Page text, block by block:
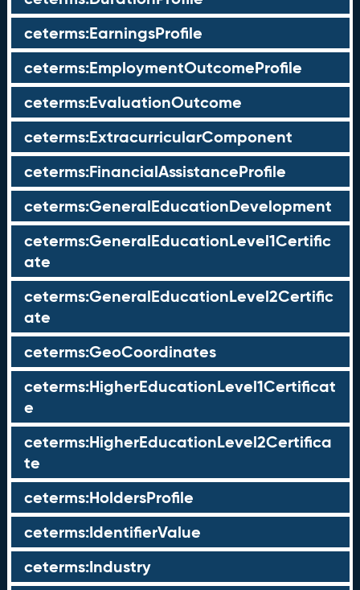
ceterms:EarningsProfile
ceterms:EmploymentOutcomeProfile
ceterms:EvaluationOutcome
ceterms:ExtracurricularComponent
ceterms:FinancialAssistanceProfile
ceterms:GeneralEducationDevelopment
ceterms:GeneralEducationLevel1Certific
ate
ceterms:GeneralEducationLevel2Certific
ate
ceterms:GeoCoordinates
ceterms:HigherEducationLevel1Certificat
e
ceterms:HigherEducationLevel2Certifica
te
ceterms:HoldersProfile
ceterms:IdentifierValue
ceterms:Industry